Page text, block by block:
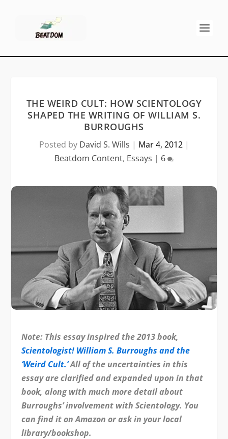
THE WEIRD CULT: HOW SCIENTOLOGY
SHAPED THE WRITING OF WILLIAM S.
BURROUGHS
Posted by David S. Wills | Mar 4, 2012|
Beatdom Content, Essays | 6
Note: This essay inspired the 2013 book,
Scientologist! William S. Burroughs and the
‘Weird Cult.’All of the uncertainties in this
essay are clarified and expanded upon in that
book, along with much more detail about
Burroughs’ involvement with Scientology. You
can find it on Amazon or ask in your local
library/bookshop.